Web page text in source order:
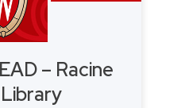
– Racine